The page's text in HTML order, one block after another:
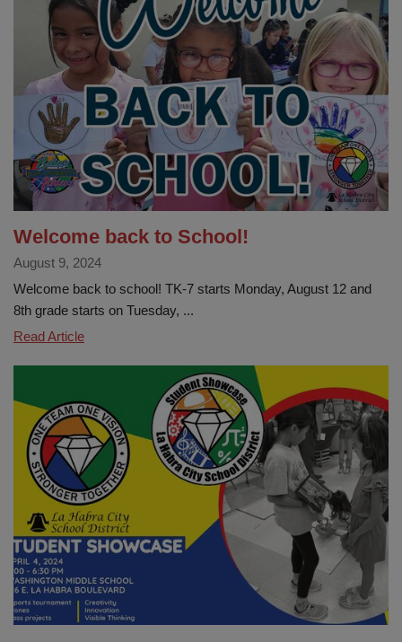
District
Launches
Free
After-
School
Sports
Program
for
Elementary
Students
Welcome back to School!
August 9, 2024
Welcome back to school! TK-7 starts Monday, August 12 and
8th grade starts on Tuesday, ...
Read ArticleWelcome
School!